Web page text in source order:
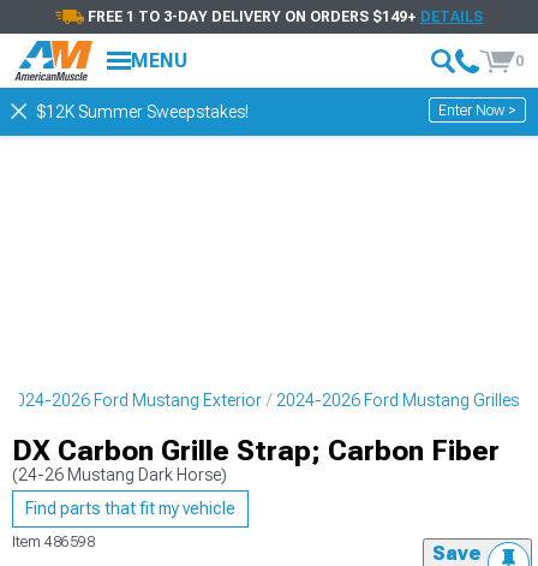
FREE 1 TO 3-DAY DELIVERY ON ORDERS $149+ DETAILS
MENU 0
$12K Summer Sweepstakes! Enter Now >
2024-2026 Ford Mustang Exterior 2024-2026 Ford Mustang Grilles
DX Carbon Grille Strap; Carbon Fiber
(24-26 Mustang Dark Horse)
Find parts that fit my vehicle
Item 486598 Save